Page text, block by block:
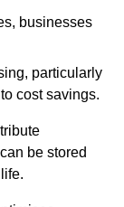
businesses
particularly
cost savings.
be stored